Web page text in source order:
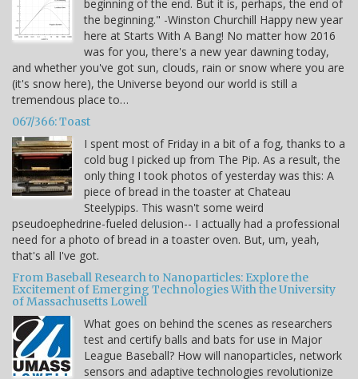
beginning of the end. But it is, perhaps, the end of
the beginning." -Winston Churchill Happy new year
here at Starts With A Bang! No matter how 2016
was for you, there's a new year dawning today,
and whether you've got sun, clouds, rain or snow where you are
(it's snow here), the Universe beyond our world is still a
tremendous place to…
067/366: Toast
I spent most of Friday in a bit of a fog, thanks to a
cold bug I picked up from The Pip. As a result, the
only thing I took photos of yesterday was this: A
piece of bread in the toaster at Chateau
Steelypips. This wasn't some weird
pseudoephedrine-fueled delusion-- I actually had a professional
need for a photo of bread in a toaster oven. But, um, yeah,
that's all I've got.
From Baseball Research to Nanoparticles: Explore the
Excitement of Emerging Technologies With the University
of Massachusetts Lowell
What goes on behind the scenes as researchers
test and certify balls and bats for use in Major
League Baseball? How will nanoparticles, network
sensors and adaptive technologies revolutionize